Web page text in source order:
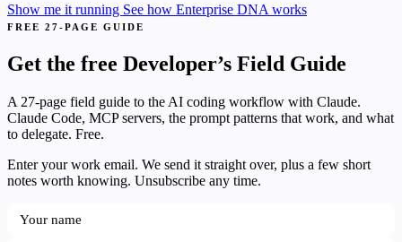
Show me it running See how Enterprise DNA works
FREE 27-PAGE GUIDE
Get the free Developer’s Field Guide
A 27-page field guide to the AI coding workflow with Claude.
Claude Code, MCP servers, the prompt patterns that work, and what
to delegate. Free.
Enter your work email. We send it straight over, plus a few short
notes worth knowing. Unsubscribe any time.